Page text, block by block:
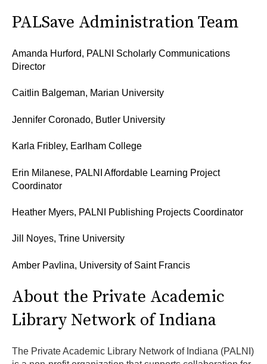
PALSave Administration Team
Amanda Hurford, PALNI Scholarly Communications
Director
Caitlin Balgeman, Marian University
Jennifer Coronado, Butler University
Karla Fribley, Earlham College
Erin Milanese, PALNI Affordable Learning Project
Coordinator
Heather Myers, PALNI Publishing Projects Coordinator
Jill Noyes, Trine University
Amber Pavlina, University of Saint Francis
About the Private Academic
Library Network of Indiana
The Private Academic Library Network of Indiana (PALNI)